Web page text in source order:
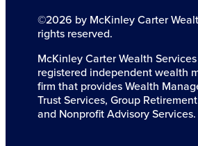
©2026 by McKinley Carter
rights reserved.
McKinley Carter Wealth
registered independent wealth
firm that provides Wealth
Trust Services, Group
and Nonprofit Advisory Services.